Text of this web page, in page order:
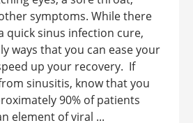
symptoms. While there
quick sinus infection cure,
ways that you can ease your
up your recovery. If
sinusitis, know that you
90% of patients
element of viral ...